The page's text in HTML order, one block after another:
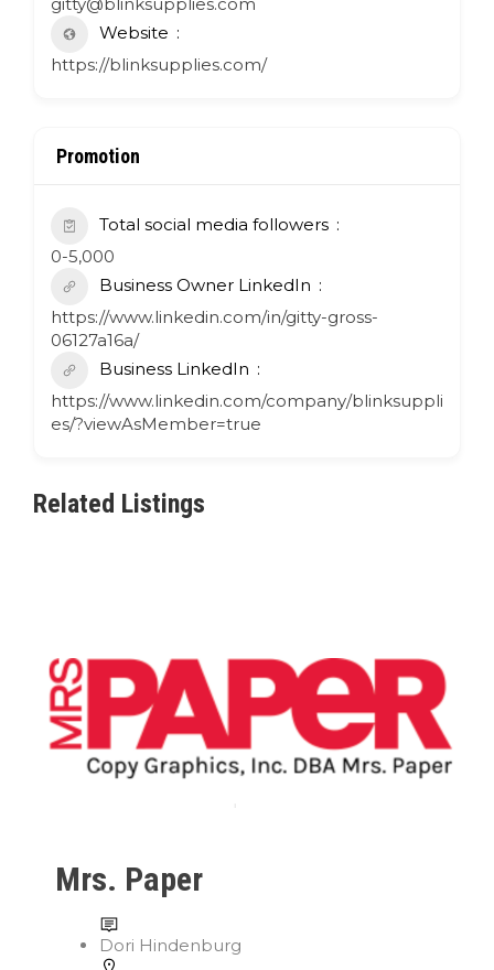
Website
https://blinksupplies.com/
Promotion
Total social media followers
0-5,000
Business Owner LinkedIn
https://www.linkedin.com/in/gitty-gross-
06127a16a/
Business LinkedIn
https://www.linkedin.com/company/blinksuppli
es/?viewAsMember=true
Related Listings
Mrs. Paper
Dori Hindenburg